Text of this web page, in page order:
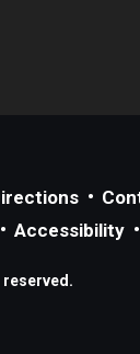
Accessibility
reserved.